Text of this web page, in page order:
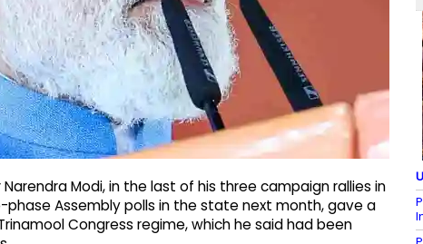
Narendra Modi, in the last of his three campaign rallies in
Assembly polls in the state next month, gave a
Congress regime, which he said had been